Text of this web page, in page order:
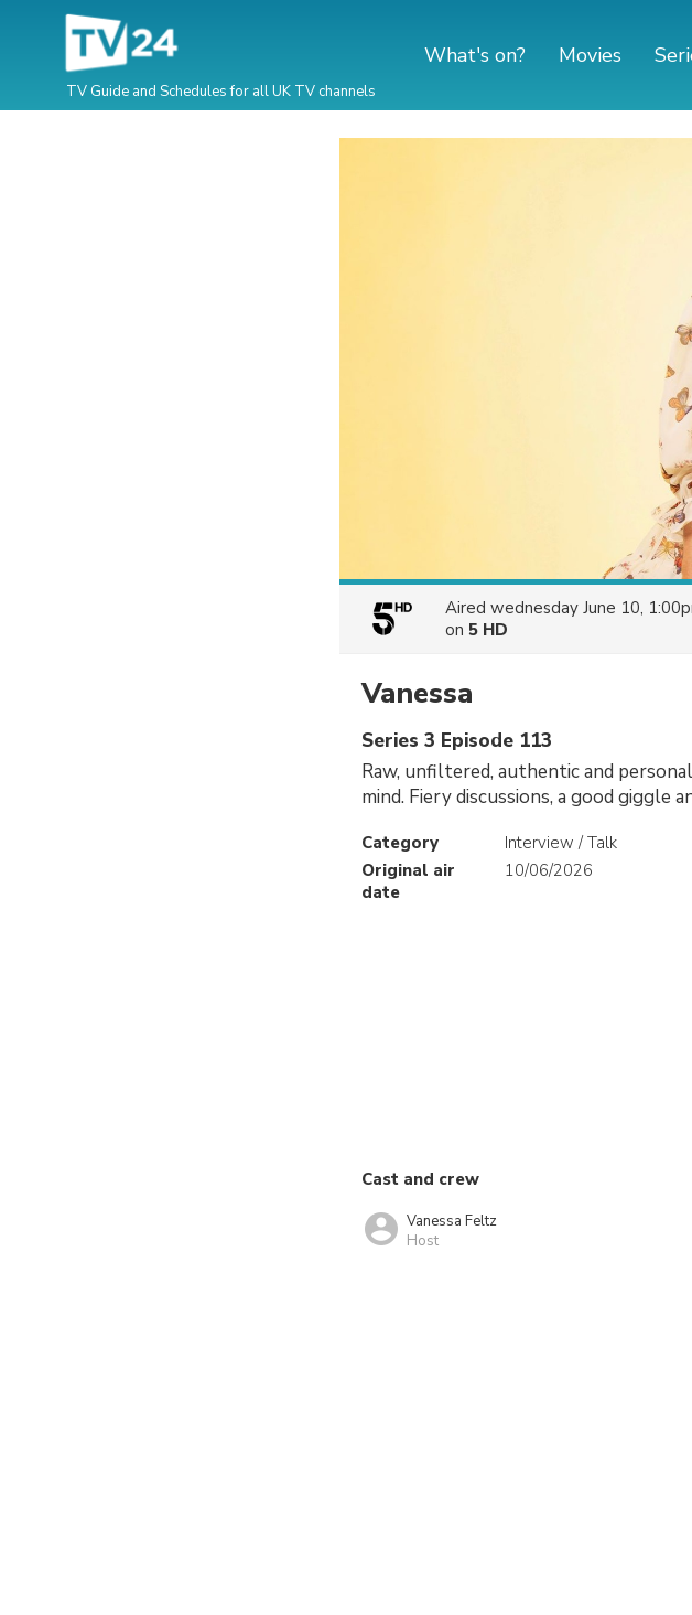
TV Guide and Schedules for all UK TV channels
What's on? Movies
Aired wednesday June 10,
on 5 HD
Vanessa
Series 3 Episode 113
Raw, unfiltered, authentic and
mind. Fiery discussions, a good giggle
Category
Interview / Talk
Original air
date
10/06/2026
Cast and crew
Vanessa Feltz
Host